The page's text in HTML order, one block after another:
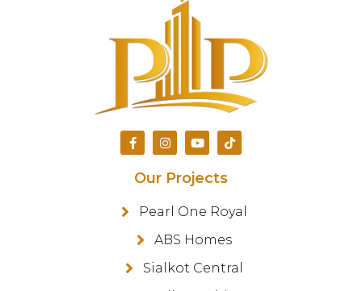
Our Projects
Pearl One Royal
ABS Homes
Sialkot Central